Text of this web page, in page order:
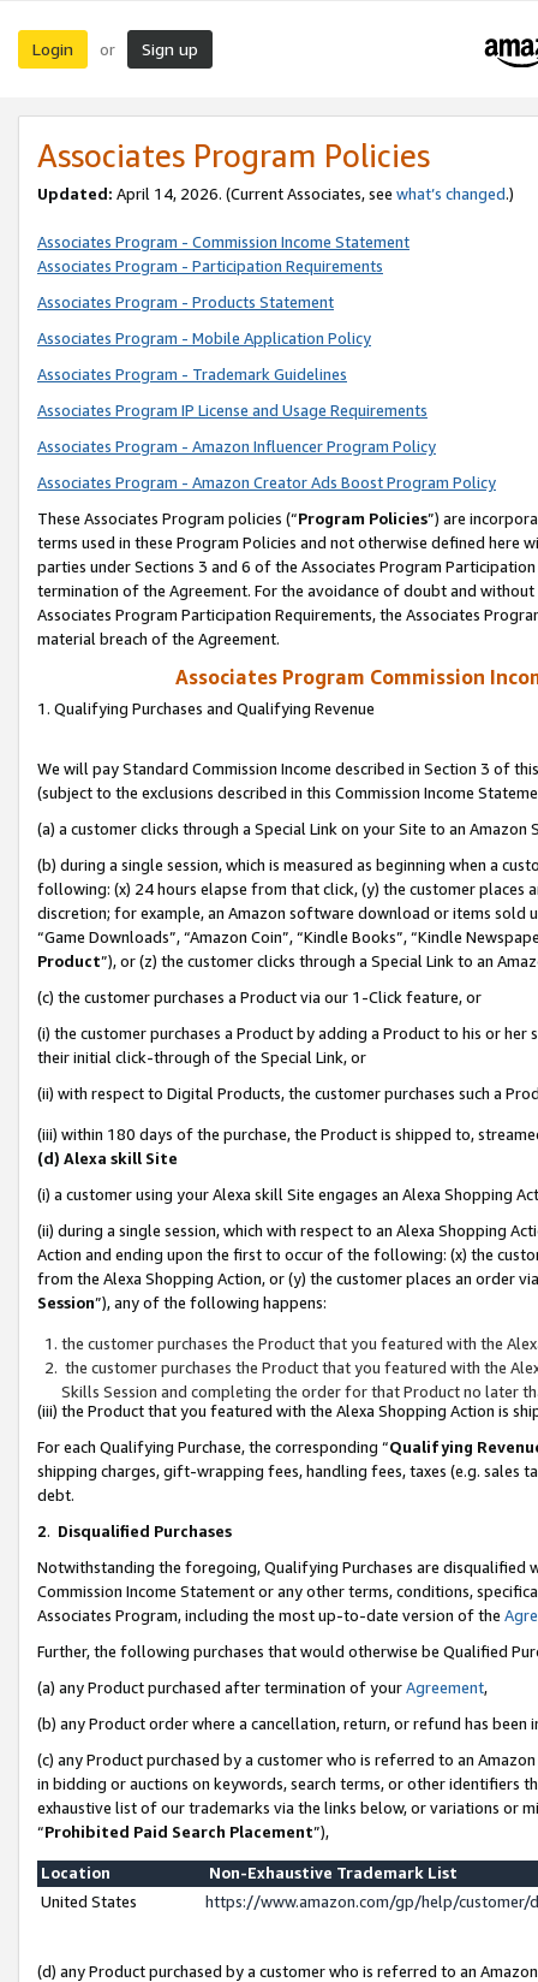
Login or Sign up
Associates Program Policies
Updated: April 14, 2026. (Current Associates, see what’s changed.)
Associates Program - Commission Income Statement
Associates Program - Participation Requirements
Associates Program - Products Statement
Associates Program - Mobile Application Policy
Associates Program - Trademark Guidelines
Associates Program IP License and Usage Requirements
Associates Program - Amazon Influencer Program Policy
Associates Program - Amazon Creator Ads Boost Program Policy
These Associates Program policies (“Program Policies”) are
terms used in these Program Policies and not otherwise defined
parties under Sections 3 and 6 of the Associates Program
termination of the Agreement. For the avoidance of doubt and
Associates Program Participation Requirements, the Associates
material breach of the Agreement.
Associates Program Commission
1. Qualifying Purchases and Qualifying Revenue
We will pay Standard Commission Income described in Section 3 of
(subject to the exclusions described in this Commission Income
(a) a customer clicks through a Special Link on your Site to an Amazon
(b) during a single session, which is measured as beginning when a
following: (x) 24 hours elapse from that click, (y) the customer
discretion; for example, an Amazon software download or items sold
“Game Downloads”, “Amazon Coin”, “Kindle Books”, “Kindle
Product”), or (z) the customer clicks through a Special Link to an
(c) the customer purchases a Product via our 1-Click feature, or
(i) the customer purchases a Product by adding a Product to his or
their initial click-through of the Special Link, or
(ii) with respect to Digital Products, the customer purchases such a
(iii) within 180 days of the purchase, the Product is shipped to,
(d) Alexa skill Site
(i) a customer using your Alexa skill Site engages an Alexa Shopping
(ii) during a single session, which with respect to an Alexa Shopping
Action and ending upon the first to occur of the following: (x) the
from the Alexa Shopping Action, or (y) the customer places an order
Session”), any of the following happens:
the customer purchases the Product that you featured with the
the customer purchases the Product that you featured with the
Skills Session and completing the order for that Product no later
(iii) the Product that you featured with the Alexa Shopping Action is
For each Qualifying Purchase, the corresponding “Qualifying
shipping charges, gift-wrapping fees, handling fees, taxes (e.g. sales
debt.
2. Disqualified Purchases
Notwithstanding the foregoing, Qualifying Purchases are disqualified
Commission Income Statement or any other terms, conditions,
Associates Program, including the most up-to-date version of the
Further, the following purchases that would otherwise be Qualified
(a) any Product purchased after termination of yourAgreement,
(b) any Product order where a cancellation, return, or refund has been
(c) any Product purchased by a customer who is referred to an
in bidding or auctions on keywords, search terms, or other identifiers
exhaustive list of our trademarks via the links below, or variations or
“Prohibited Paid Search Placement”),
Location
Non-Exhaustive Trademark List
United States
https://www.amazon.com/gp/help/
(d) any Product purchased by a customer who is referred to an